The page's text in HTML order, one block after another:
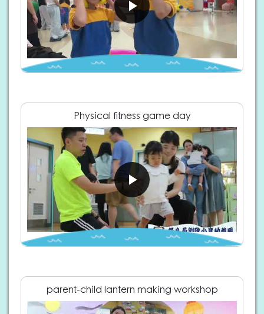
Physical fitness game day
parent-child lantern making workshop